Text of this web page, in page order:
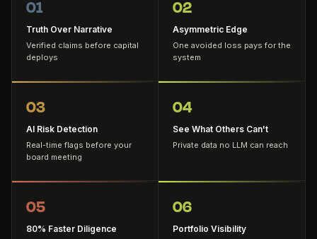
01
Truth Over Narrative
Verified claims before capital
deploys
02
Asymmetric Edge
One avoided loss pays for the
system
03
AI Risk Detection
Real-time flags before your
board meeting
04
See What Others Can't
Private data no LLM can reach
05
80% Faster Diligence
06
Portfolio Visibility